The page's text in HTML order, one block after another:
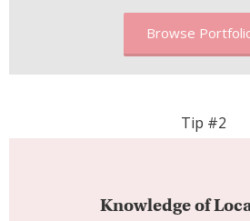
Browse
Tip #2
Knowledge of